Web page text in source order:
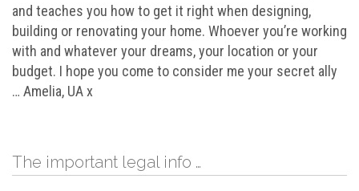
and teaches you how to get it right when designing,
building or renovating your home. Whoever you’re working
with and whatever your dreams, your location or your
budget. I hope you come to consider me your secret ally
… Amelia, UA x
The important legal info …